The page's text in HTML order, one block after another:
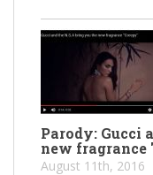
Parody: Gucci
new fragrance
August 11th, 2016